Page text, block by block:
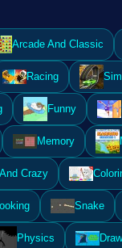
Arcade And Classic
Racing
Funny
Memory
Crazy
Snake
Physics